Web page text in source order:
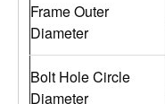
Frame Outer
Diameter
Bolt Hole Circle
Diameter